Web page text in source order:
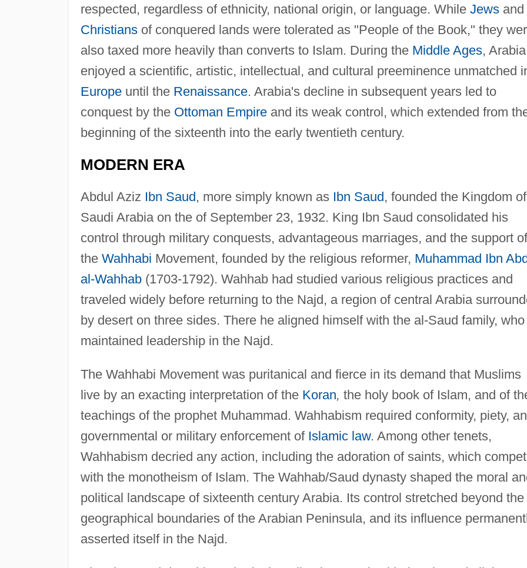
respected, regardless of ethnicity, national origin, or language. While Jewsand
Christiansof conquered lands were tolerated as "People of the Book," they
also taxed more heavily than converts to Islam. During the Middle Ages, Arabia
enjoyed a scientific, artistic, intellectual, and cultural preeminence unmatched
Europeuntil the Renaissance. Arabia's decline in subsequent years led to
conquest by the Ottoman Empireand its weak control, which extended from
beginning of the sixteenth into the early twentieth century.
MODERN ERA
Abdul Aziz Ibn Saud, more simply known as Ibn Saud, founded the Kingdom of
Saudi Arabia on the of September 23, 1932. King Ibn Saud consolidated his
control through military conquests, advantageous marriages, and the support of
the Wahhabi Movement, founded by the religious reformer, Muhammad Ibn
al-Wahhab(1703-1792). Wahhab had studied various religious practices and
traveled widely before returning to the Najd, a region of central Arabia
by desert on three sides. There he aligned himself with the al-Saud family, who
maintained leadership in the Najd.
The Wahhabi Movement was puritanical and fierce in its demand that Muslims
live by an exacting interpretation of the Koran, the holy book of Islam, and of
teachings of the prophet Muhammad. Wahhabism required conformity, piety,
governmental or military enforcement of Islamic law. Among other tenets,
Wahhabism decried any action, including the adoration of saints, which
with the monotheism of Islam. The Wahhab/Saud dynasty shaped the moral
political landscape of sixteenth century Arabia. Its control stretched beyond the
geographical boundaries of the Arabian Peninsula, and its influence
asserted itself in the Najd.